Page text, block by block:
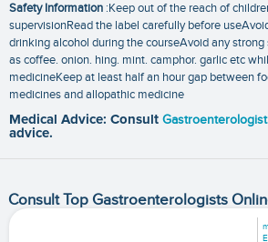
Safety Information :Keep out of the reach of
supervisionRead the label carefully before
drinking alcohol during the courseAvoid any
as coffee. onion. hing. mint. camphor. garlic etc
medicineKeep at least half an hour gap between
medicines and allopathic medicine
Medical Advice: Consult Gastroenterologist
advice.
Consult Top Gastroenterologists